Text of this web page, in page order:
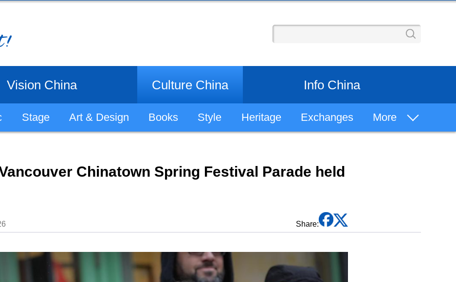
Vision China Culture China Info China
Stage Art & Design Books Style Heritage Exchanges More
Chinese History
Traditional Chinese Medicine
Chinatown Spring Festival Parade held
Share: